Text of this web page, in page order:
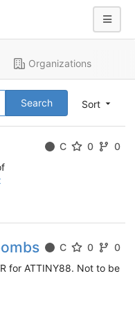
Organizations
Sort
Search
C 0
0
C 0
0
for ATTINY88. Not to be